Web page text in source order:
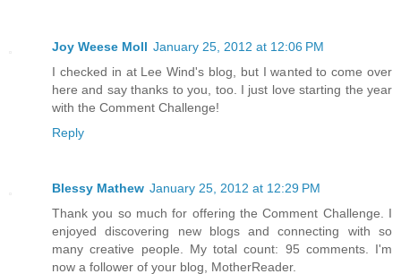
Joy Weese Moll January 25, 2012 at 12:06 PM
I checked in at Lee Wind's blog, but I wanted to come over
here and say thanks to you, too. I just love starting the year
with the Comment Challenge!
Reply
Blessy Mathew January 25, 2012 at 12:29 PM
Thank you so much for offering the Comment Challenge. I
enjoyed discovering new blogs and connecting with so
many creative people. My total count: 95 comments. I'm
now a follower of your blog, MotherReader.